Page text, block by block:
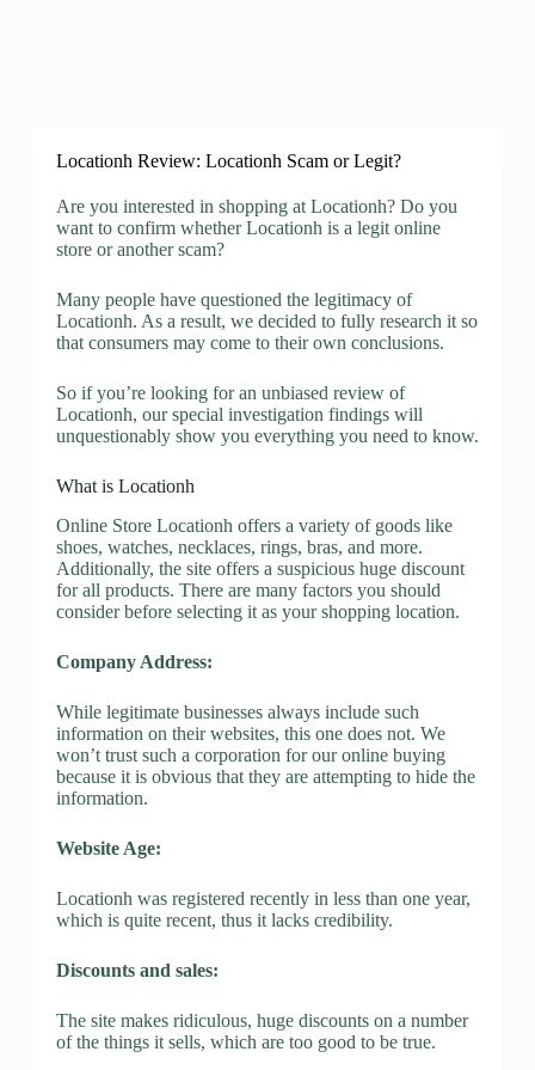
Locationh Review: Locationh Scam or Legit?
Are you interested in shopping at Locationh? Do you
want to confirm whether Locationh is a legit online
store or another scam?
Many people have questioned the legitimacy of
Locationh. As a result, we decided to fully research it so
that consumers may come to their own conclusions.
So if you’re looking for an unbiased review of
Locationh, our special investigation findings will
unquestionably show you everything you need to know.
What is Locationh
Online Store Locationh offers a variety of goods like
shoes, watches, necklaces, rings, bras, and more.
Additionally, the site offers a suspicious huge discount
for all products. There are many factors you should
consider before selecting it as your shopping location.
Company Address:
While legitimate businesses always include such
information on their websites, this one does not. We
won’t trust such a corporation for our online buying
because it is obvious that they are attempting to hide the
information.
Website Age:
Locationh was registered recently in less than one year,
which is quite recent, thus it lacks credibility.
Discounts and sales:
The site makes ridiculous, huge discounts on a number
of the things it sells, which are too good to be true.